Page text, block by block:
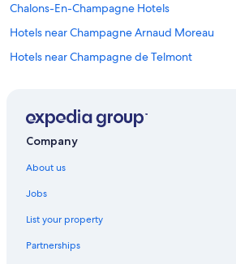
Chalons-En-Champagne Hotels
Hotels near Champagne Arnaud Moreau
Hotels near Champagne de Telmont
Dizy Hotels
Toulon la Montagne Hotels
Vaudemange Hotels
Company
About us
Jobs
List your property
Partnerships